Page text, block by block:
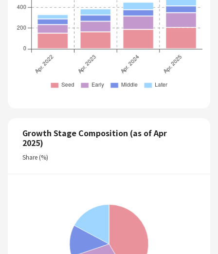
Growth Stage Composition (as of Apr
2025)
Share (%)